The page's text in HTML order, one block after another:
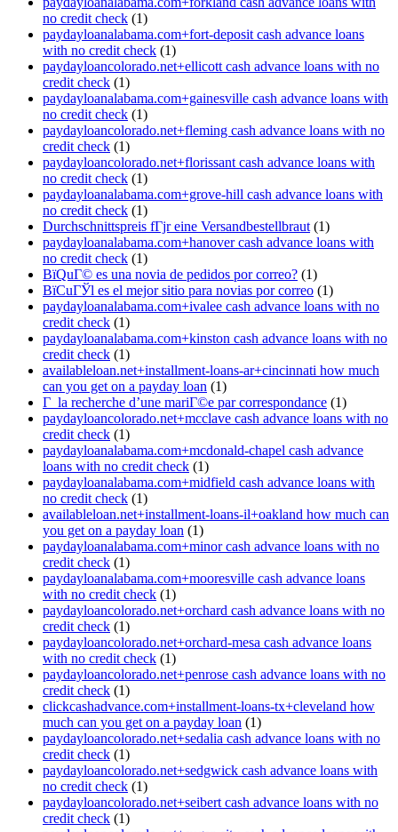
no credit check (1)
paydayloanalabama.com+fort-deposit cash advance loans
with no credit check (1)
paydayloancolorado.net+ellicott cash advance loans with no
credit check (1)
paydayloanalabama.com+gainesville cash advance loans with
no credit check (1)
paydayloancolorado.net+fleming cash advance loans with no
credit check (1)
paydayloancolorado.net+florissant cash advance loans with
no credit check (1)
paydayloanalabama.com+grove-hill cash advance loans with
no credit check (1)
Durchschnittspreis fГјr eine Versandbestellbraut (1)
paydayloanalabama.com+hanover cash advance loans with
no credit check (1)
ВїQuГ© es una novia de pedidos por correo? (1)
ВїCuГЎl es el mejor sitio para novias por correo (1)
paydayloanalabama.com+ivalee cash advance loans with no
credit check (1)
paydayloanalabama.com+kinston cash advance loans with no
credit check (1)
availableloan.net+installment-loans-ar+cincinnati how much
can you get on a payday loan (1)
Г la recherche d’une mariГ©e par correspondance (1)
paydayloancolorado.net+mcclave cash advance loans with no
credit check (1)
paydayloanalabama.com+mcdonald-chapel cash advance
loans with no credit check (1)
paydayloanalabama.com+midfield cash advance loans with
no credit check (1)
availableloan.net+installment-loans-il+oakland how much can
you get on a payday loan (1)
paydayloanalabama.com+minor cash advance loans with no
credit check (1)
paydayloanalabama.com+mooresville cash advance loans
with no credit check (1)
paydayloancolorado.net+orchard cash advance loans with no
credit check (1)
paydayloancolorado.net+orchard-mesa cash advance loans
with no credit check (1)
paydayloancolorado.net+penrose cash advance loans with no
credit check (1)
clickcashadvance.com+installment-loans-tx+cleveland how
much can you get on a payday loan (1)
paydayloancolorado.net+sedalia cash advance loans with no
credit check (1)
paydayloancolorado.net+sedgwick cash advance loans with
no credit check (1)
paydayloancolorado.net+seibert cash advance loans with no
credit check (1)